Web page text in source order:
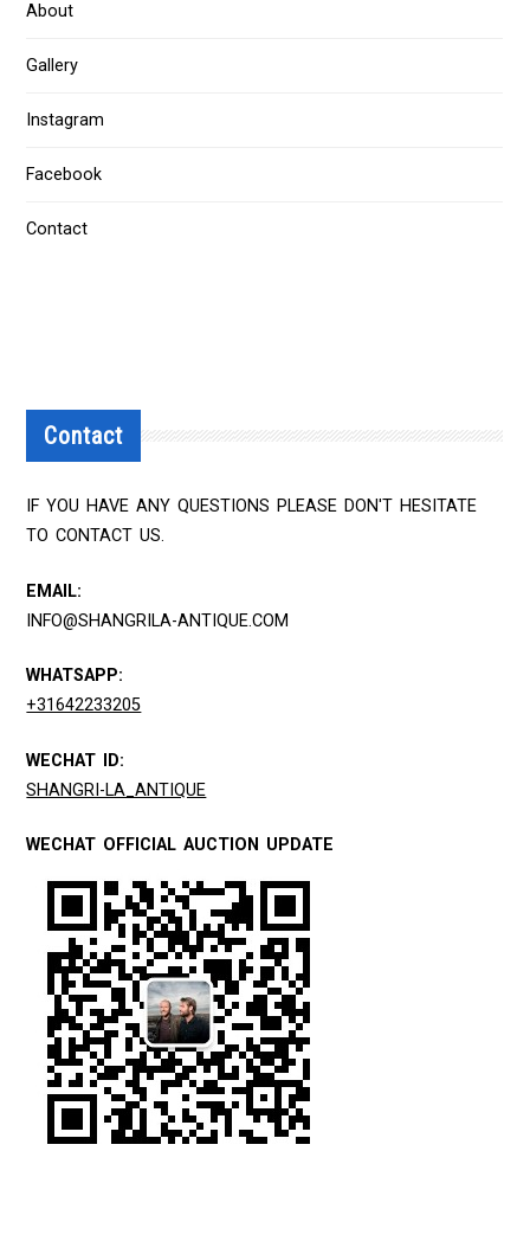
About
Gallery
Instagram
Facebook
Contact
Contact
IF YOU HAVE ANY QUESTIONS PLEASE DON'T HESITATE
TO CONTACT US.
EMAIL:
INFO@SHANGRILA-ANTIQUE.COM
WHATSAPP:
+31642233205
WECHAT ID:
SHANGRI-LA_ANTIQUE
WECHAT OFFICIAL AUCTION UPDATE